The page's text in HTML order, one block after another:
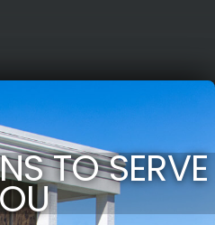
TO SERVE